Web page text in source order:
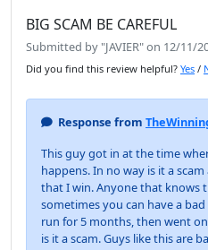
BIG SCAM BE CAREFUL
Submitted by "JAVIER" on 12/11/
Did you find this review helpful? Yes /
Response from
This guy got in at the time
happens. In no way is it a
that I win. Anyone that knows
sometimes you can have a
run for 5 months, then went
is it a scam. Guys like this are